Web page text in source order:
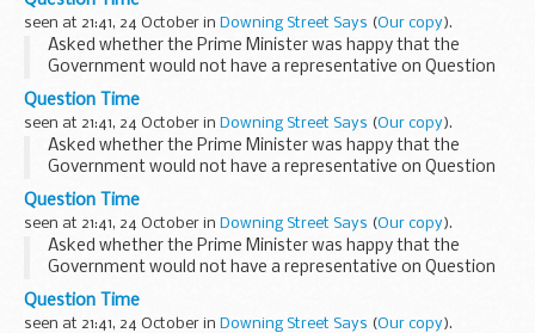
Question Time was really a matter for Question Time...
seen at 21:41, 24 October in Downing Street Says (Our copy).
Asked whether the Prime Minister was happy that the
Government would not have a representative on Question
Time this evening, the PMS said that who appeared on
Question Time was really a matter for Question Time...
Question Time
seen at 21:41, 24 October in Downing Street Says (Our copy).
Asked whether the Prime Minister was happy that the
Government would not have a representative on Question
Time this evening, the PMS said that who appeared on
Question Time was really a matter for Question Time...
Question Time
seen at 21:41, 24 October in Downing Street Says (Our copy).
Asked whether the Prime Minister was happy that the
Government would not have a representative on Question
Time this evening, the PMS said that who appeared on
Question Time was really a matter for Question Time...
Question Time
seen at 21:41, 24 October in Downing Street Says (Our copy).